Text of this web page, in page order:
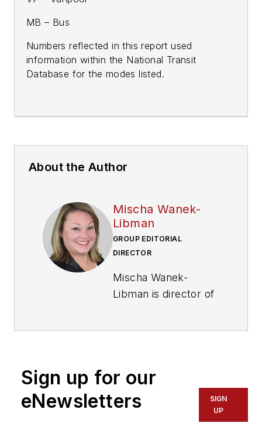
MB – Bus
Numbers reflected in this report used
information within the National Transit
Database for the modes listed.
About the Author
Mischa Wanek-
Libman
GROUP EDITORIAL
DIRECTOR
Mischa Wanek-
Libman is director of
of experience
transportation
Sign up for our
eNewsletters
SIGN
UP